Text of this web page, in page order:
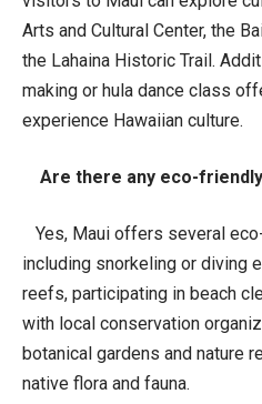
Arts and Cultural Center, the
the Lahaina Historic Trail.
making or hula dance class
experience Hawaiian culture.
Are there any eco-
Yes, Maui offers several
including snorkeling or diving
reefs, participating in beach
with local conservation
botanical gardens and nature
native flora and fauna.